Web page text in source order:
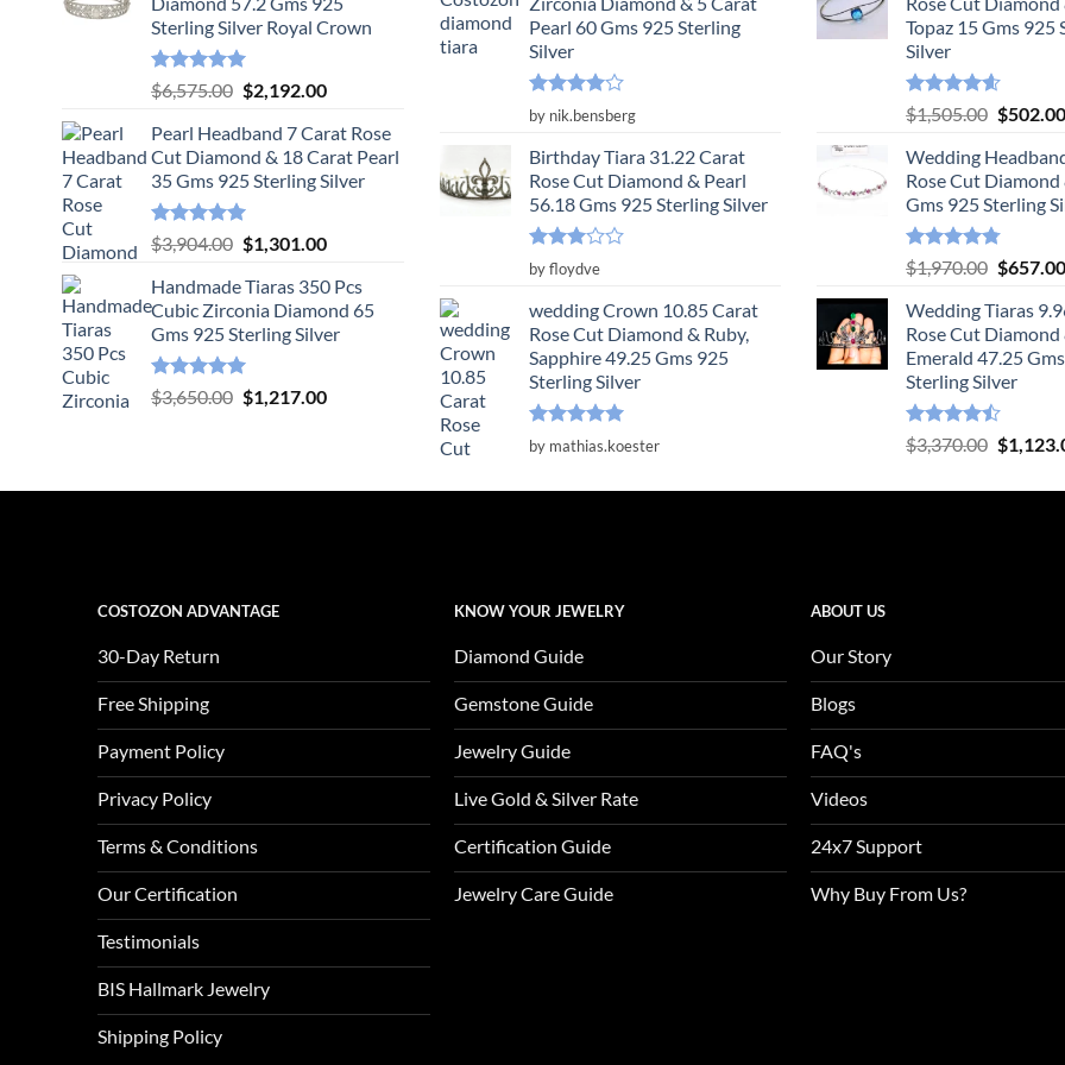
Sterling Silver Royal Crown
Rated5.00
out of 5
$6,575.00 Original
was:
$6,575.00.
$2,192.00Current
is:
$2,192.00.
Pearl Headband 7 Carat Rose
Cut Diamond & 18 Carat Pearl
35 Gms 925 Sterling Silver
Rated5.00
out of 5
$3,904.00 Original
was:
$3,904.00.
$1,301.00Current
is:
$1,301.00.
Handmade Tiaras 350 Pcs
Cubic Zirconia Diamond 65
Gms 925 Sterling Silver
Rated5.00
out of 5
$3,650.00 Original
$1,217.00Current
Pearl 60 Gms 925 Sterling
Silver
Rated4
out of 5
by nik.bensberg
Birthday Tiara 31.22 Carat
Rose Cut Diamond & Pearl
56.18 Gms 925 Sterling Silver
Rated
out
of 5
by floydve
wedding Crown 10.85 Carat
Rose Cut Diamond & Ruby,
Sapphire 49.25 Gms 925
Sterling Silver
Rated5
out of 5
by mathias.koester
Topaz 15 Gms 925
Silver
Rated4.55
out of 5
$1,505.00 Original
was:
$502.00
Wedding
Rose Cut Diamond
Gms 925 Sterling
Rated4.78
out of 5
$1,970.00 Original
was:
$657.00
Wedding Tiaras
Rose Cut Diamond
Emerald 47.25
Sterling Silver
Rated
4.47
$3,370.00 Original
was:
$
COSTOZON ADVANTAGE
30-Day Return
Free Shipping
Payment Policy
Privacy Policy
Terms & Conditions
Our Certification
Testimonials
BIS Hallmark Jewelry
Shipping Policy
KNOW YOUR JEWELRY
Diamond Guide
Gemstone Guide
Jewelry Guide
Live Gold & Silver Rate
Certification Guide
Jewelry Care Guide
ABOUT US
Our Story
Blogs
FAQ's
Videos
24x7 Support
Why Buy From Us?